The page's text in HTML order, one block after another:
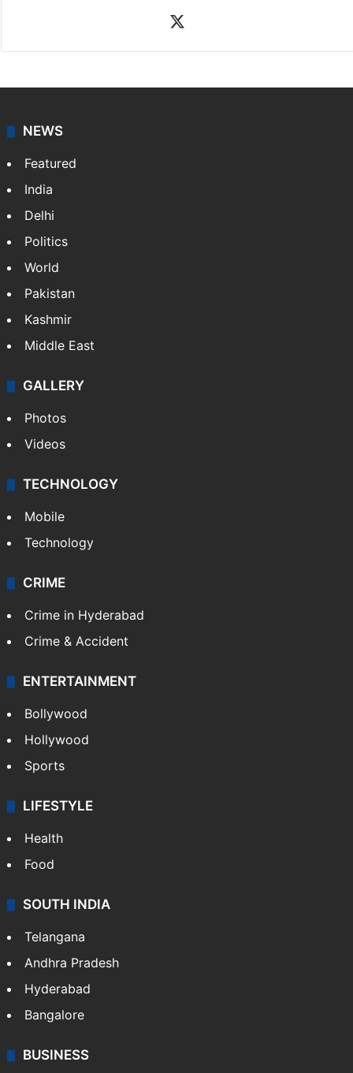
NEWS
Featured
India
Delhi
Politics
World
Pakistan
Kashmir
Middle East
GALLERY
Photos
Videos
TECHNOLOGY
Mobile
Technology
CRIME
Crime in Hyderabad
Crime & Accident
ENTERTAINMENT
Bollywood
Hollywood
Sports
LIFESTYLE
Health
Food
SOUTH INDIA
Telangana
Andhra Pradesh
Hyderabad
Bangalore
BUSINESS